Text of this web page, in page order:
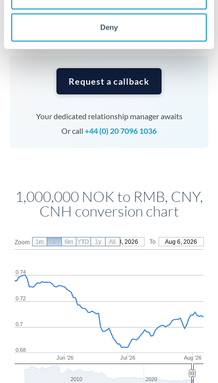
Deny
timing across jurisdictions.
Request a callback
Your dedicated relationship manager awaits
Or call +44 (0) 20 7096 1036
1,000,000 NOK to RMB, CNY,
CNH conversion chart
Zoom From May 8, 2026 To Aug 6, 2026
Jun '26 Jul '26 Aug '26
0.68
0.7
0.72
0.74
2010 2020
1m 3m 6m YTD 1y All